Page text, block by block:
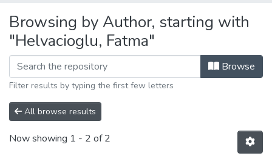
Browsing by Author, starting with
"Helvacioglu, Fatma"
Browse
Filter results by typing the first few letters
All browse results
Now showing 1 - 2 of 2